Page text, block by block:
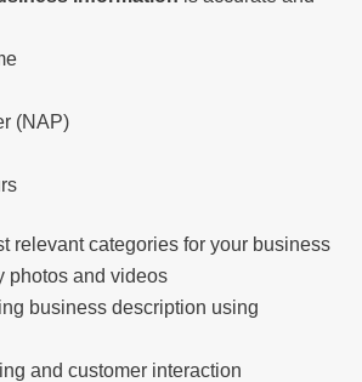
(NAP)
relevant categories for your business
photos and videos
business description using
and customer interaction